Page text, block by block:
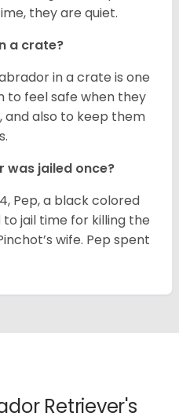
they are quiet.
a crate?
in a crate is one
to feel safe when they
and also to keep them
was jailed once?
Pep, a black colored
jail time for killing the
wife. Pep spent
Retriever's